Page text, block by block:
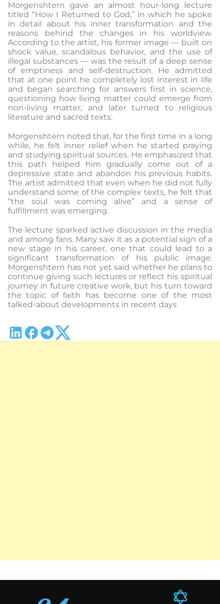
Morgenshtern gave an almost hour-long lecture
titled “How I Returned to God,” in which he spoke
in detail about his inner transformation and the
reasons behind the changes in his worldview.
According to the artist, his former image — built on
shock value, scandalous behavior, and the use of
illegal substances — was the result of a deep sense
of emptiness and self-destruction. He admitted
that at one point he completely lost interest in life
and began searching for answers first in science,
questioning how living matter could emerge from
non-living matter, and later turned to religious
literature and sacred texts.
Morgenshtern noted that, for the first time in a long
while, he felt inner relief when he started praying
and studying spiritual sources. He emphasized that
this path helped him gradually come out of a
depressive state and abandon his previous habits.
The artist admitted that even when he did not fully
understand some of the complex texts, he felt that
“the soul was coming alive” and a sense of
fulfillment was emerging.
The lecture sparked active discussion in the media
and among fans. Many saw it as a potential sign of a
new stage in his career, one that could lead to a
significant transformation of his public image.
Morgenshtern has not yet said whether he plans to
continue giving such lectures or reflect his spiritual
journey in future creative work, but his turn toward
the topic of faith has become one of the most
talked-about developments in recent days